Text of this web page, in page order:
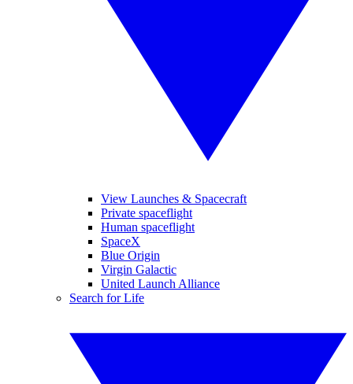
View Launches & Spacecraft
Private spaceflight
Human spaceflight
SpaceX
Blue Origin
Virgin Galactic
United Launch Alliance
Search for Life